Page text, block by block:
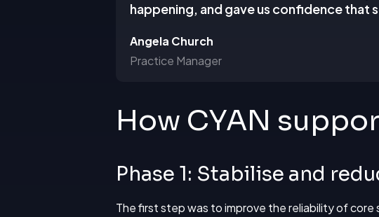
happening, and gave us confidence that
Angela Church
Practice Manager
How CYAN
Phase 1: Stabilise and
The first step was to improve the reliability of